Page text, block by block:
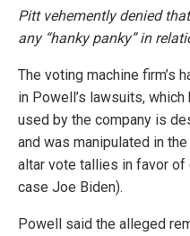
Pitt vehemently denied
any “hanky panky” in
The voting machine firm’s
in Powell’s lawsuits,
used by the company is
and was manipulated in
altar vote tallies in favor of
case Joe Biden).
Powell said the alleged